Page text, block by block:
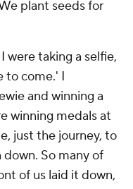
plant seeds for
were taking a selfie,
to come.' I
and winning a
winning medals at
just the journey, to
So many of
of us laid it down,